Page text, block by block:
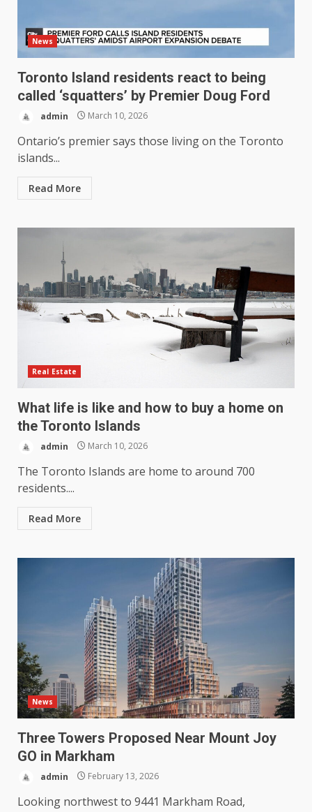
News
Toronto Island residents react to being
called ‘squatters’ by Premier Doug Ford
admin March 10, 2026
Ontario’s premier says those living on the Toronto
islands...
Read More
Real Estate
What life is like and how to buy a home on
the Toronto Islands
admin March 10, 2026
The Toronto Islands are home to around 700
residents....
Read More
News
Three Towers Proposed Near Mount Joy
GO in Markham
admin February 13, 2026
Looking northwest to 9441 Markham Road,